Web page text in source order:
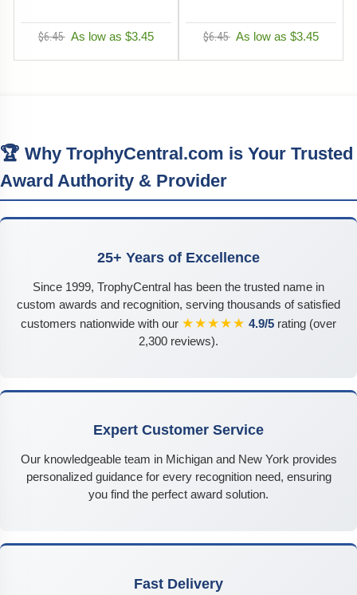
$6.45 As low as $3.45 $6.45 As low as $3.45
🏆 Why TrophyCentral.com is Your Trusted
Award Authority & Provider
25+ Years of Excellence
Since 1999, TrophyCentral has been the trusted name in
custom awards and recognition, serving thousands of satisfied
customers nationwide with our ★★★★★ 4.9/5 rating (over
2,300 reviews).
Expert Customer Service
Our knowledgeable team in Michigan and New York provides
personalized guidance for every recognition need, ensuring
you find the perfect award solution.
Fast Delivery